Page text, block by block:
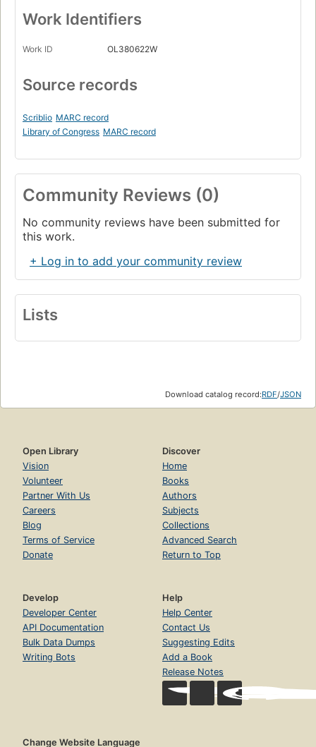
Work Identifiers
Work ID OL380622W
Source records
Scriblio MARC record
Library of Congress MARC record
Community Reviews (0)
No community reviews have been submitted for
this work.
+ Log in to add your community review
Lists
Download catalog record:RDF/JSON
Open Library
Vision
Volunteer
Partner With Us
Careers
Blog
Terms of Service
Donate
Discover
Home
Books
Authors
Subjects
Collections
Advanced Search
Return to Top
Develop
Developer Center
API Documentation
Bulk Data Dumps
Writing Bots
Help
Help Center
Contact Us
Suggesting Edits
Add a Book
Release Notes
Change Website Language